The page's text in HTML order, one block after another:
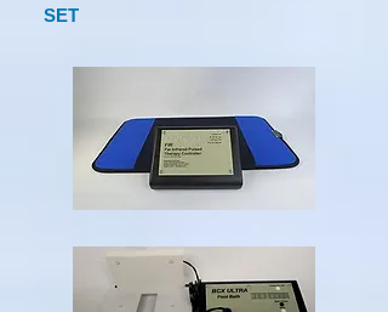
SET